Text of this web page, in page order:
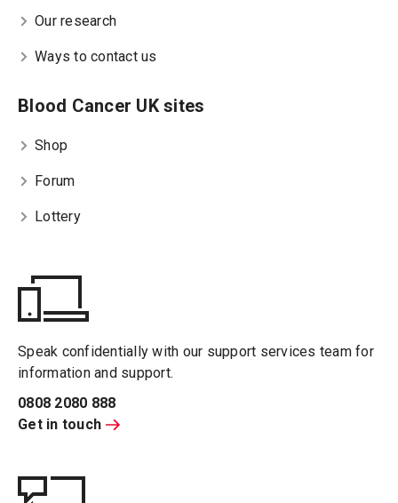
Our research
Ways to contact us
Blood Cancer UK sites
Shop
Forum
Lottery
Speak confidentially with our support services team for
information and support.
0808 2080 888
Get in touch